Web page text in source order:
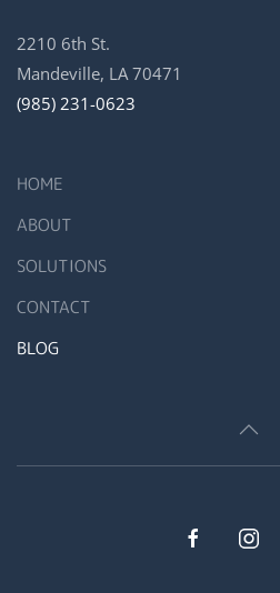
2210 6th St.
Mandeville, LA 70471
(985) 231-0623
HOME
ABOUT
SOLUTIONS
CONTACT
BLOG